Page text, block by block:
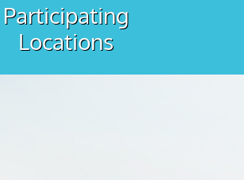
Participating
Locations